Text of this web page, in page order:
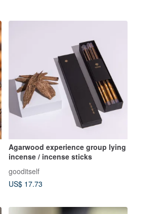
Agarwood experience group lying
incense / incense sticks
gooditself
US$ 17.73